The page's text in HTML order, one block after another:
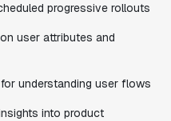
progressive rollouts
user attributes and
understanding user flows
into product